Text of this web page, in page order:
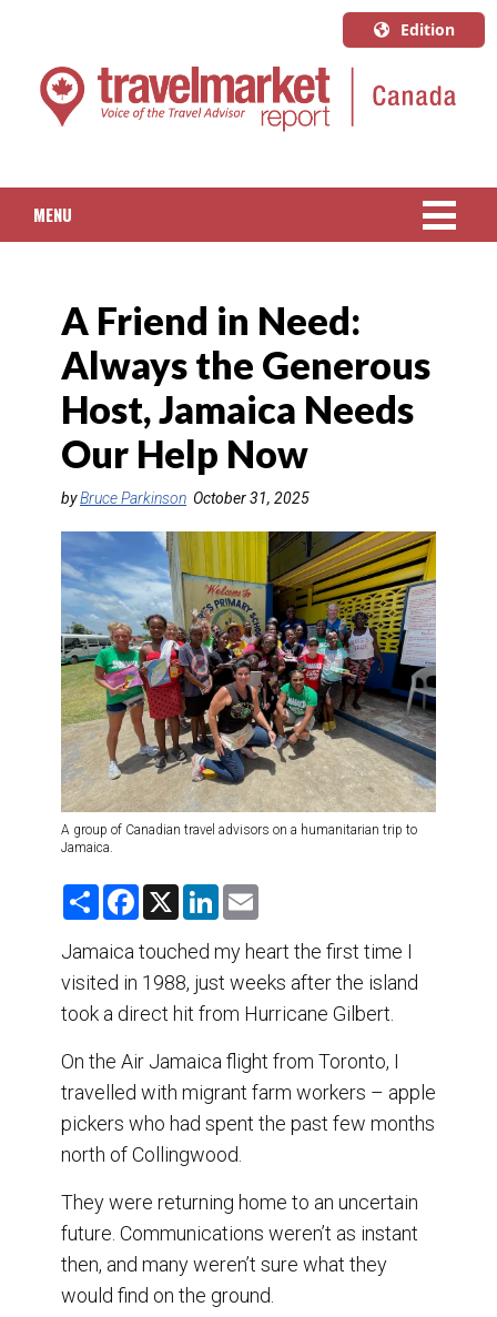
Edition
U.S.A.
English
Quebec
MENU
PACKAGED TRAVEL
CRUISE
HOTELS & RESORTS
DESTINATIONS
RETAIL STRATEGIES
TRAINING & RESOURCES
A Friend in Need:
Always the Generous
Host, Jamaica Needs
Our Help Now
byBruce Parkinson October 31, 2025
A group of Canadian travel advisors on a humanitarian trip to
Jamaica.
S
r
e
F
e
b
o
k
X
L
k
e
d
n
i
l
Jamaica touched my heart the first time I
visited in 1988, just weeks after the island
took a direct hit from Hurricane Gilbert.
On the Air Jamaica flight from Toronto, I
travelled with migrant farm workers – apple
pickers who had spent the past few months
north of Collingwood.
They were returning home to an uncertain
future. Communications weren’t as instant
then, and many weren’t sure what they
would find on the ground.